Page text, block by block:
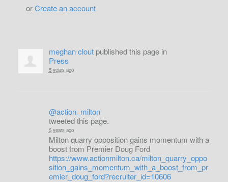
orCreate an account
meghan cloutpublished this page in
Press
5 years ago
@action_milton
tweeted this page.
5 years ago
Milton quarry opposition gains momentum with a
boost from Premier Doug Ford
https://www.actionmilton.ca/milton_quarry_oppo
sition_gains_momentum_with_a_boost_from_pr
emier_doug_ford?recruiter_id=10606